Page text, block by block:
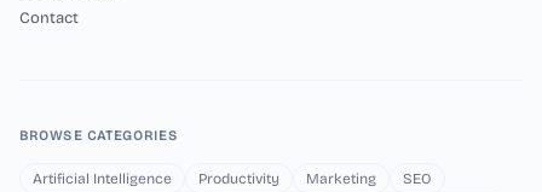
Contact
BROWSE CATEGORIES
Artificial Intelligence Productivity Marketing
SEO